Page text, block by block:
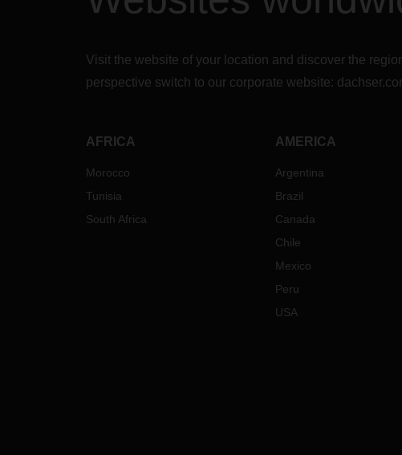
Visit the website of your location and discover the
perspective switch to our corporate website:
AFRICA
Morocco
Tunisia
South Africa
AMERICA
Argentina
Brazil
Canada
Chile
Mexico
Peru
USA